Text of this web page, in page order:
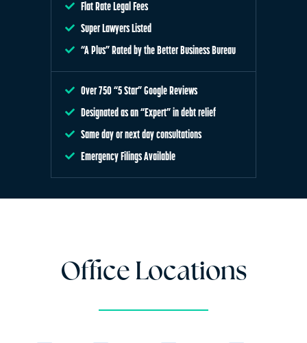
Flat Rate Legal Fees
Super Lawyers Listed
“A Plus” Rated by the Better Business Bureau
Over 750 “5 Star” Google Reviews
Designated as an “Expert” in debt relief
Same day or next day consultations
Emergency Filings Available
Office Locations